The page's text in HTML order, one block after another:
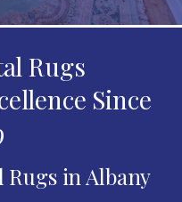
Rugs
Since
Rugs in Albany